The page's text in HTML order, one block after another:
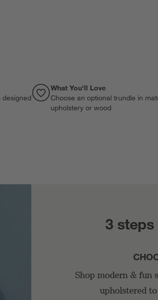
designed
What You'll Love
Choose an optional trundle in
upholstery or wood
3
Shop modern &
upholstered